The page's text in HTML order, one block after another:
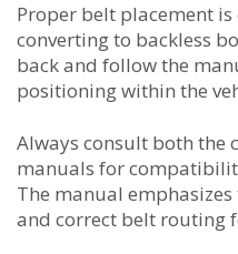
Proper belt placement
converting to backless
back and follow the
positioning within the
Always consult both the
manuals for
The manual
and correct belt routing